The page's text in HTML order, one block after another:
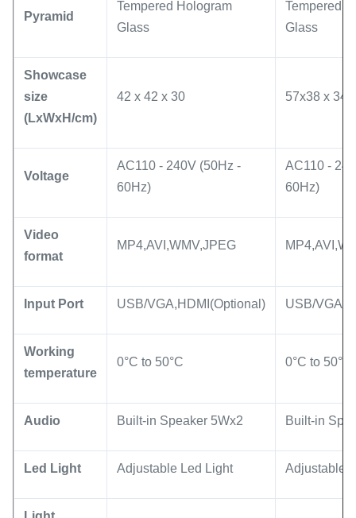
Pyramid
Tempered Hologram
Glass
Tempered
Glass
Showcase
size
(LxWxH/cm)
42 x 42 x 30 57x38 x 34
Voltage
AC110 - 240V (50Hz -
60Hz)
AC110 -
60Hz)
Video
format
MP4,AVI,WMV,JPEG
Input Port USB/VGA,HDMI(Optional) USB/
Working
temperature
0°C to 50°C 0°C to 50°C
Audio Built-in Speaker 5Wx2 Built-in
Led Light Adjustable Led Light Adjustable